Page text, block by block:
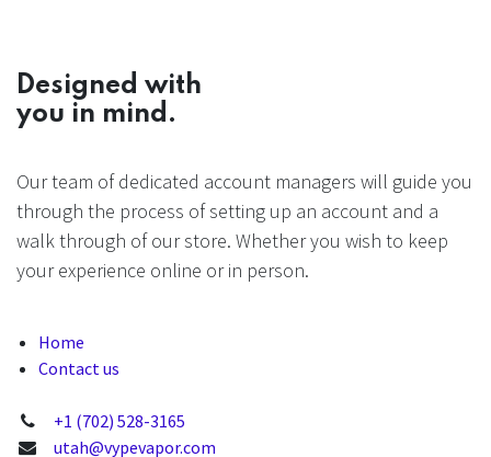
Designed with
you in mind.
Our team of dedicated account managers will guide you
through the process of setting up an account and a
walk through of our store. Whether you wish to keep
your experience online or in person.
Home
Contact us
+1 (702) 528-3165
utah@vypevapor.com